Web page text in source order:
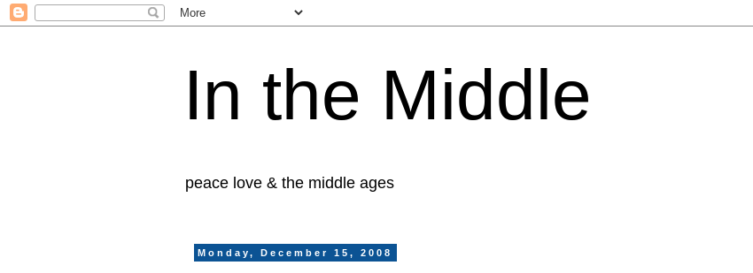
In the Middle
peace love & the middle ages
Monday, December 15, 2008